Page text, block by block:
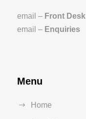
email – Front Desk
email – Enquiries
Menu
Home